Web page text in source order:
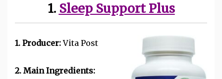
1. Sleep Support Plus
1. Producer:Vita Post
2. Main Ingredients: